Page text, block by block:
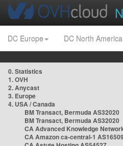
DC Europe DC North America
0. Statistics
1. OVH
2. Anycast
3. Europe
4. USA / Canada
BM Transact, Bermuda AS32020
BM Transact, Bermuda AS32020
CA Advanced Knowledge
CA Amazon ca-central-1 AS16509